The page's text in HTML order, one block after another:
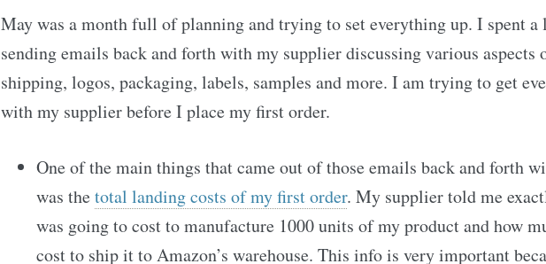
May was a month full of planning and trying to set everything up. I spent
sending emails back and forth with my supplier discussing various aspects
shipping, logos, packaging, labels, samples and more. I am trying to get
with my supplier before I place my first order.
One of the main things that came out of those emails back and forth
was thetotal landing costs of my first order. My supplier told me
was going to cost to manufacture 1000 units of my product and how
cost to ship it to Amazon’s warehouse. This info is very important